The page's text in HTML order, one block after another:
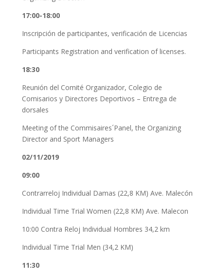
17:00-18:00
Inscripción de participantes, verificación de Licencias
Participants Registration and verification of licenses.
18:30
Reunión del Comité Organizador, Colegio de
Comisarios y Directores Deportivos – Entrega de
dorsales
Meeting of the Commisaires´Panel, the Organizing
Director and Sport Managers
02/11/2019
09:00
Contrarreloj Individual Damas (22,8 KM) Ave. Malecón
Individual Time Trial Women (22,8 KM) Ave. Malecon
10:00 Contra Reloj Individual Hombres 34,2 km
Individual Time Trial Men (34,2 KM)
11:30